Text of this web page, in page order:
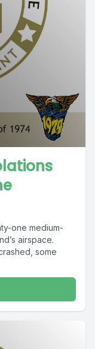
one medium-
airspace.
some